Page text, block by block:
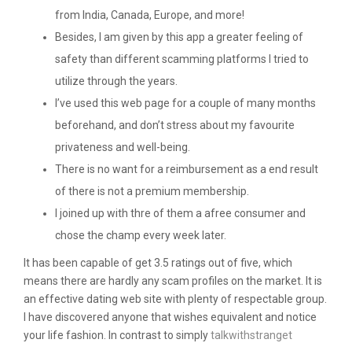
from India, Canada, Europe, and more!
Besides, I am given by this app a greater feeling of
safety than different scamming platforms I tried to
utilize through the years.
I’ve used this web page for a couple of many months
beforehand, and don’t stress about my favourite
privateness and well-being.
There is no want for a reimbursement as a end result
of there is not a premium membership.
I joined up with thre of them a afree consumer and
chose the champ every week later.
It has been capable of get 3.5 ratings out of five, which
means there are hardly any scam profiles on the market. It is
an effective dating web site with plenty of respectable group.
I have discovered anyone that wishes equivalent and notice
your life fashion. In contrast to simplytalkwithstranget